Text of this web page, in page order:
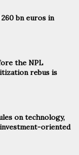
bn euros in
the NPL
rebus is
on technology,
oriented